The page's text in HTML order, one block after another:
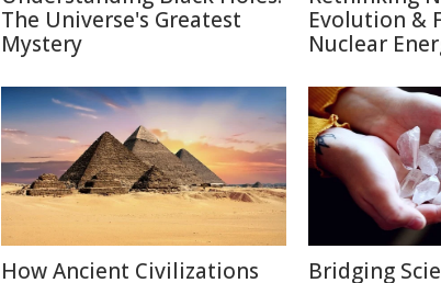
The Universe's Greatest
Mystery
Evolution &
Nuclear
How Ancient Civilizations
Bridging